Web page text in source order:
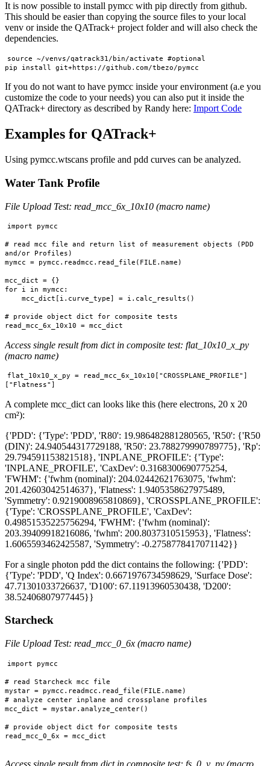
It is now possible to install pymcc with pip directly from github.
This should be easier than copying the source files to your local
venv or inside the QATrack+ project folder and will also check the
dependencies.
source ~/venvs/qatrack31/bin/activate #optional
If you do not want to have pymcc inside your environment (a.e you
customize the code to your needs) you can also put it inside the
QATrack+ directory as described by Randy here: Import Code
Examples for QATrack+
Using pymcc.wtscans profile and pdd curves can be analyzed.
Water Tank Profile
File Upload Test: read_mcc_6x_10x10 (macro name)
import pymcc
# read mcc file and return list of measurement objects (PDD
and/or Profiles)
mymcc = pymcc.readmcc.read_file(FILE.name)
mcc_dict = {}
for i in mymcc:
# provide object dict for composite tests
Access single result from dict in composite test: flat_10x10_x_py
(macro name)
flat_10x10_x_py = read_mcc_6x_10x10["CROSSPLANE_PROFILE"]
A complete mcc_dict can looks like this (here electrons, 20 x 20
cm²):
{'PDD': {'Type': 'PDD', 'R80': 19.986482881280565, 'R50': {'R50
(DIN)': 24.940544317729188, 'R50': 23.788279990789775}, 'Rp':
29.794591153821518}, 'INPLANE_PROFILE': {'Type':
'INPLANE_PROFILE', 'CaxDev': 0.3168300690775254,
'FWHM': {'fwhm (nominal)': 204.02442621763075, 'fwhm':
201.42603042514637}, 'Flatness': 1.9405358627975489,
'Symmetry': 0.9219008965810869}, 'CROSSPLANE_PROFILE':
{'Type': 'CROSSPLANE_PROFILE', 'CaxDev':
0.49851535225756294, 'FWHM': {'fwhm (nominal)':
203.39409918216086, 'fwhm': 200.8037310515953}, 'Flatness':
1.6065593462425587, 'Symmetry': -0.2758778417071142}}
For a single photon pdd the dict contains the following: {'PDD':
{'Type': 'PDD', 'Q Index': 0.6671976734598629, 'Surface Dose':
47.71301033726637, 'D100': 67.11913960530438, 'D200':
38.52406807977445}}
Starcheck
File Upload Test: read_mcc_0_6x (macro name)
import pymcc
# read Starcheck mcc file
mystar = pymcc.readmcc.read_file(FILE.name)
# analyze center inplane and crossplane profiles
mcc_dict = mystar.analyze_center()
# provide object dict for composite tests
read_mcc_0_6x = mcc_dict
Access single result from dict in composite test: fs_0_y_py (macro